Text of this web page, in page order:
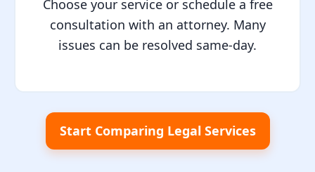
Choose your service or schedule a free
consultation with an attorney. Many
issues can be resolved same-day.
Start Comparing Legal Services